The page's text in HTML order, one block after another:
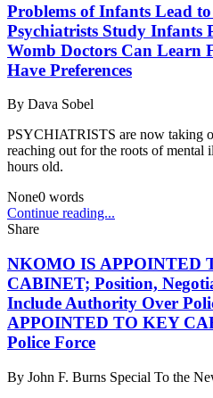
Problems of Infants Lead
Psychiatrists Study Infants
Womb Doctors Can Learn
Have Preferences
By Dava Sobel
PSYCHIATRISTS are now taking
reaching out for the roots of mental
hours old.
None0 words
Continue reading...
Share
NKOMO IS APPOINTED
CABINET; Position,
Include Authority Over
APPOINTED TO KEY
Police Force
By John F. Burns Special To the